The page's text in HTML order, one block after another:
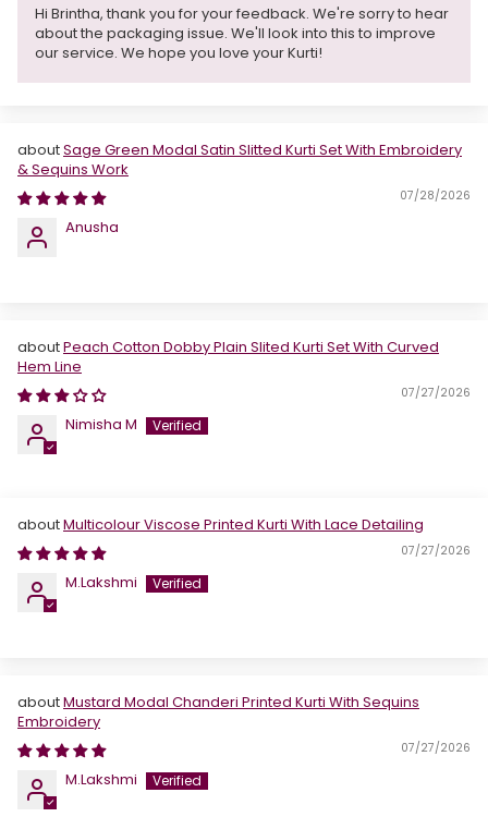
Hi Brintha, thank you for your feedback. We're sorry to hear
about the packaging issue. We'll look into this to improve
our service. We hope you love your Kurti!
Sage Green Modal Satin Slitted Kurti Set With Embroidery
& Sequins Work
07/28/2026
Anusha
Peach Cotton Dobby Plain Slited Kurti Set With Curved
Hem Line
07/27/2026
Nimisha M
Multicolour Viscose Printed Kurti With Lace Detailing
07/27/2026
M.Lakshmi
Mustard Modal Chanderi Printed Kurti With Sequins
Embroidery
07/27/2026
M.Lakshmi